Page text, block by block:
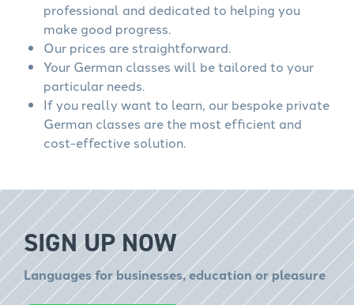
professional and dedicated to helping you
make good progress.
Our prices are straightforward.
Your German classes will be tailored to your
particular needs.
If you really want to learn, our bespoke private
German classes are the most efficient and
cost-effective solution.
SIGN UP NOW
Languages for businesses, education or pleasure